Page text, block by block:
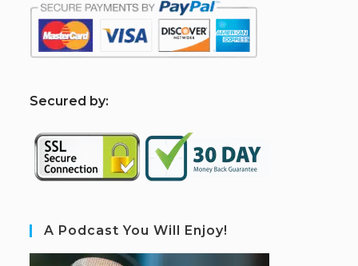
Secured by:
A Podcast You Will Enjoy!